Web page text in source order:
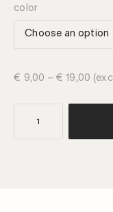
color
€ 9,00 – € 19,00